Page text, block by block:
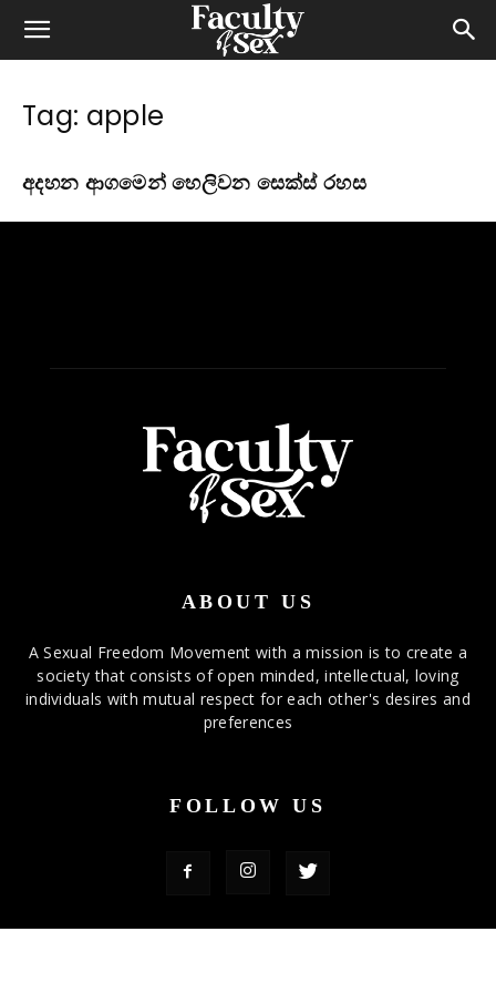
Tag: apple
අදහන ආගමෙන් හෙලිවන සෙක්ස් රහස
ABOUT US
A Sexual Freedom Movement with a mission is to create a
society that consists of open minded, intellectual, loving
individuals with mutual respect for each other's desires and
preferences
FOLLOW US